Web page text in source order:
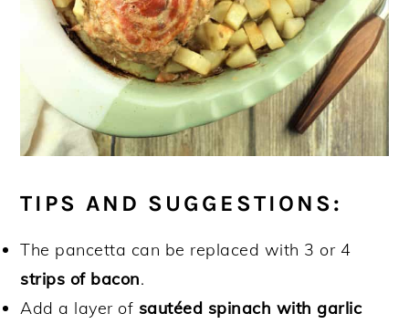
TIPS AND SUGGESTIONS:
The pancetta can be replaced with 3 or 4
strips of bacon.
Add a layer of sautéed spinach with garlic